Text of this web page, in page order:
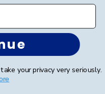
review helpful?
your privacy very seriously.